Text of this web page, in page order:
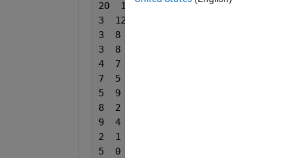
20  15  111
3  12  111
3  8  111
3  8  111
4  7  166
7  5  166
5  9  166
8  2  166
9  4  166
2  1  200
5  0  200